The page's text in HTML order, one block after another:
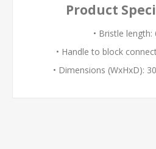
Product
• Bristle length:
• Handle to block
• Dimensions (WxHxD):